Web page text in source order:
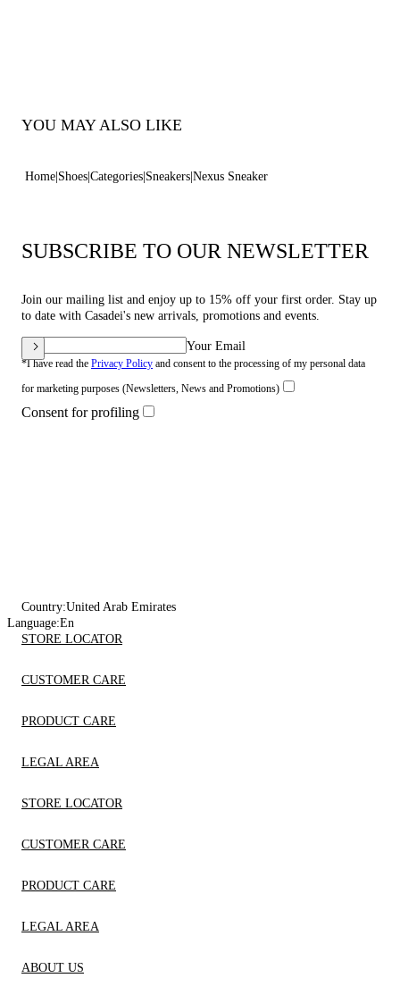
YOU MAY ALSO LIKE
Home Shoes Categories Sneakers Nexus Sneaker
SUBSCRIBE TO OUR NEWSLETTER
Join our mailing list and enjoy up to 15% off your first order. Stay up
to date with Casadei's new arrivals, promotions and events.
Your Email
*I have read the Privacy Policy and consent to the processing of my personal data
for marketing purposes (Newsletters, News and Promotions)
Consent for profiling
Country:United Arab Emirates
Language:En
STORE LOCATOR
CUSTOMER CARE
PRODUCT CARE
LEGAL AREA
STORE LOCATOR
CUSTOMER CARE
PRODUCT CARE
LEGAL AREA
ABOUT US